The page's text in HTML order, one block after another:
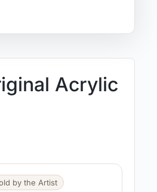
Acrylic
by the Artist